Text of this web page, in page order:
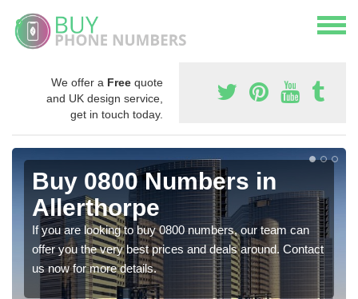
We offer a Free quote
and UK design service,
get in touch today.
Buy 0800 Numbers in
Allerthorpe
If you are looking to buy 0800 numbers, our team can
offer you the very best prices and deals around. Contact
us now for more details.